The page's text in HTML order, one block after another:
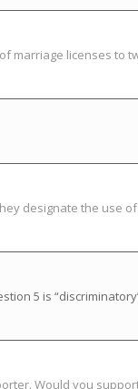
marriage licenses to
designate the use
5 is
Would you